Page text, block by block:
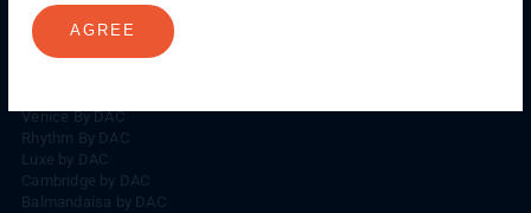
Madison By DAC
Redfort by DAC
Kaizen By DAC
Venice By DAC
Rhythm By DAC
Luxe by DAC
Cambridge by DAC
Balmandaisa by DAC
AGREE